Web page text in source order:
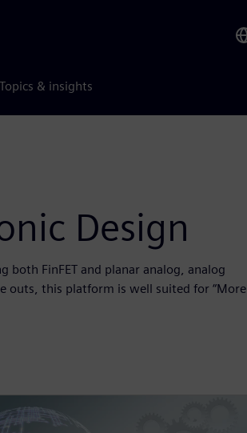
Topics & insights
Design
FinFET and planar analog, analog
outs, this platform is well suited for “More